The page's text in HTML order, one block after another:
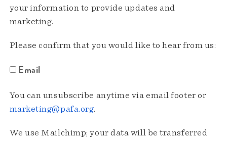
your information to provide updates and
marketing.
Please confirm that you would like to hear from us:
Email
You can unsubscribe anytime via email footer or
marketing@pafa.org.
We use Mailchimp; your data will be transferred